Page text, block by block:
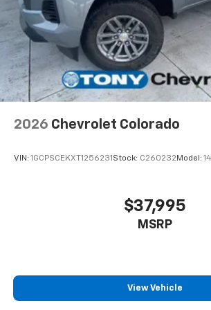
2026 Chevrolet Colorado
VIN: 1GCPSCEKXT1256231 Stock: C260232 Model:
$37,995
MSRP
View Vehicle